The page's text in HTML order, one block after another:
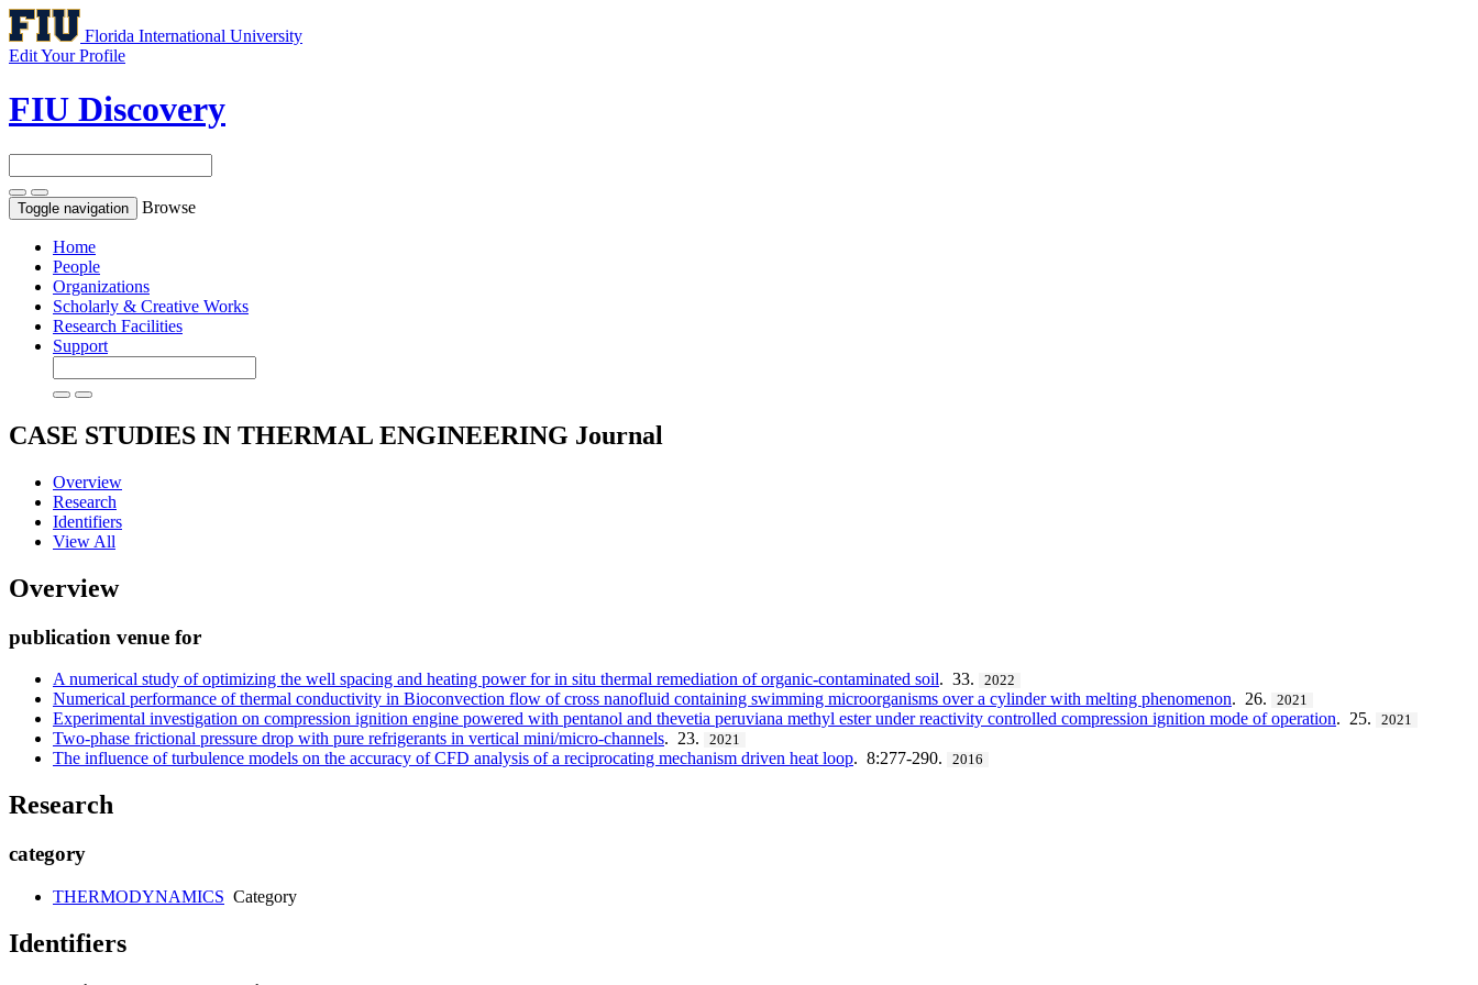
Florida International University
Edit Your Profile
FIU Discovery
Toggle navigation Browse
Home
People
Organizations
Scholarly & Creative Works
Research Facilities
Support
CASE STUDIES IN THERMAL ENGINEERING Journal
Overview
Research
Identifiers
View All
Overview
publication venue for
A numerical study of optimizing the well spacing and heating power for in situ thermal remediation of organic-contaminated soil. 33. 2022
Numerical performance of thermal conductivity in Bioconvection flow of cross nanofluid containing swimming microorganisms over a cylinder with melting phenomenon. 26. 2021
Experimental investigation on compression ignition engine powered with pentanol and thevetia peruviana methyl ester under reactivity controlled compression ignition mode of operation. 25. 2021
Two-phase frictional pressure drop with pure refrigerants in vertical mini/micro-channels. 23. 2021
The influence of turbulence models on the accuracy of CFD analysis of a reciprocating mechanism driven heat loop. 8:277-290. 2016
Research
category
THERMODYNAMICS Category
Identifiers